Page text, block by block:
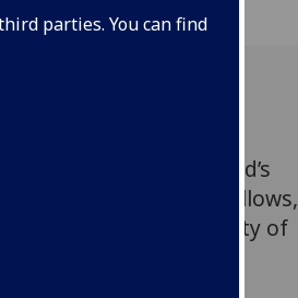
parties. You can find
(RSE), Scotland’s
announced 80 new Fellows,
from the University of